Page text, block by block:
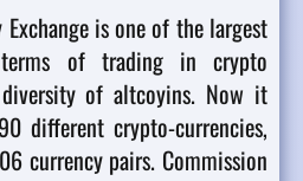
is one of the largest
of trading in crypto
of altcoyins. Now it
different crypto-currencies,
currency pairs. Commission